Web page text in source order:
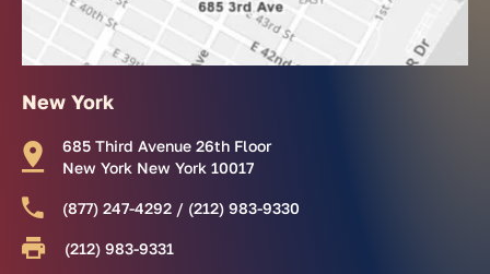
New York
685 Third Avenue 26th Floor
New York New York 10017
(877) 247-4292 / (212) 983-9330
(212) 983-9331